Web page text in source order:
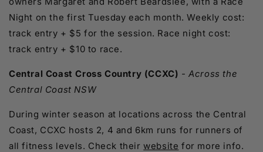
Night on the first Tuesday each month. Weekly cost:
track entry + $5 for the session. Race night cost:
track entry + $10 to race.
Central Coast Cross Country (CCXC) - Across the
Central Coast NSW
During winter season at locations across the Central
Coast, CCXC hosts 2, 4 and 6km runs for runners of
all fitness levels. Check theirwebsite for more info.